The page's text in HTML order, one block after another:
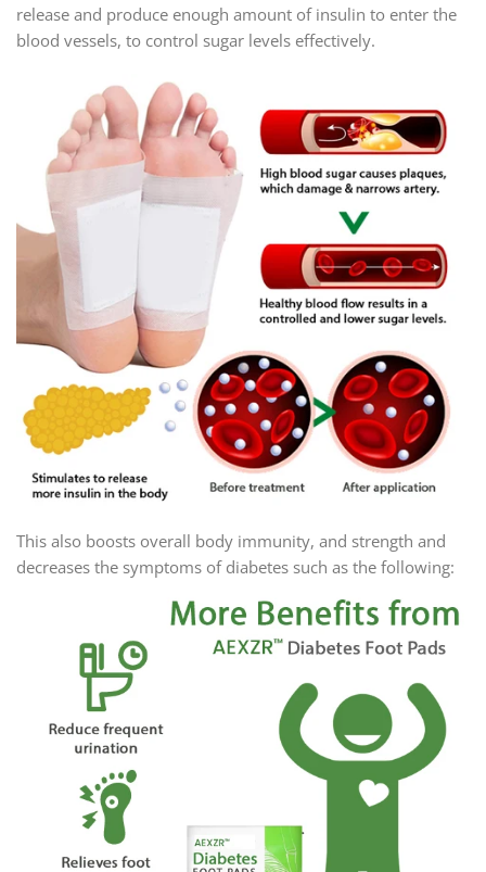
release and produce enough amount of insulin to enter the
blood vessels, to control sugar levels effectively.
This also boosts overall body immunity, and strength and
decreases the symptoms of diabetes such as the following: